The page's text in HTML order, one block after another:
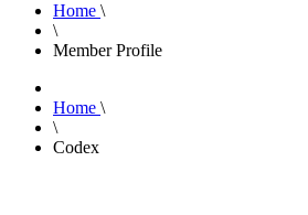
Home \
\
Member Profile
Home \
\
Codex